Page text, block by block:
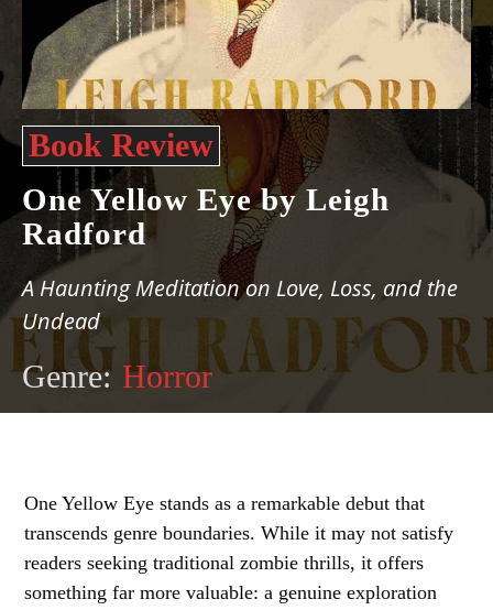
Book Review
One Yellow Eye by Leigh
Radford
A Haunting Meditation on Love, Loss, and the
Undead
Genre: Horror
One Yellow Eye stands as a remarkable debut that
transcends genre boundaries. While it may not satisfy
readers seeking traditional zombie thrills, it offers
something far more valuable: a genuine exploration